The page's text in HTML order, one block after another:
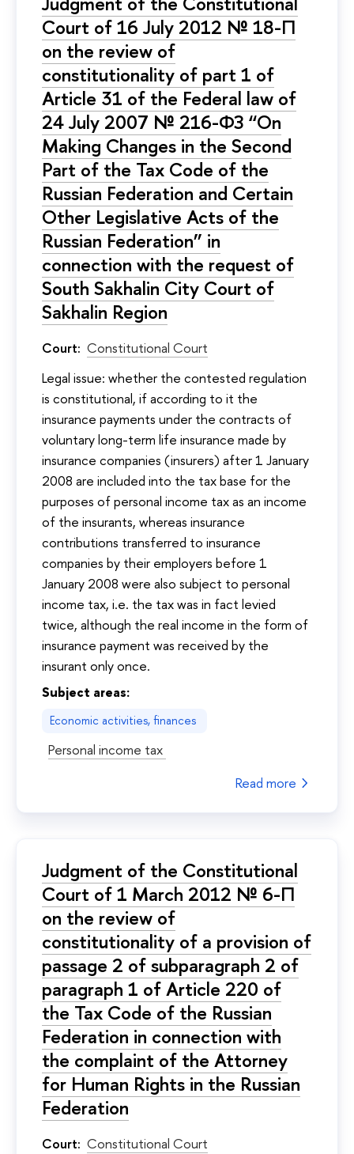
Court of 16 July 2012 № 18-П
on the review of
constitutionality of part 1 of
Article 31 of the Federal law of
24 July 2007 № 216-ФЗ “On
Making Changes in the Second
Part of the Tax Code of the
Russian Federation and Certain
Other Legislative Acts of the
Russian Federation” in
connection with the request of
South Sakhalin City Court of
Sakhalin Region
Court: Constitutional Court
Legal issue: whether the contested regulation
is constitutional, if according to it the
insurance payments under the contracts of
voluntary long-term life insurance made by
insurance companies (insurers) after 1 January
2008 are included into the tax base for the
purposes of personal income tax as an income
of the insurants, whereas insurance
contributions transferred to insurance
companies by their employers before 1
January 2008 were also subject to personal
income tax, i.e. the tax was in fact levied
twice, although the real income in the form of
insurance payment was received by the
insurant only once.
Subject areas:
Economic activities, finances
Personal income tax
Read more
Judgment of the Constitutional
Court of 1 March 2012 № 6-П
on the review of
constitutionality of a provision of
passage 2 of subparagraph 2 of
paragraph 1 of Article 220 of
the Tax Code of the Russian
Federation in connection with
the complaint of the Attorney
for Human Rights in the Russian
Federation
Court: Constitutional Court